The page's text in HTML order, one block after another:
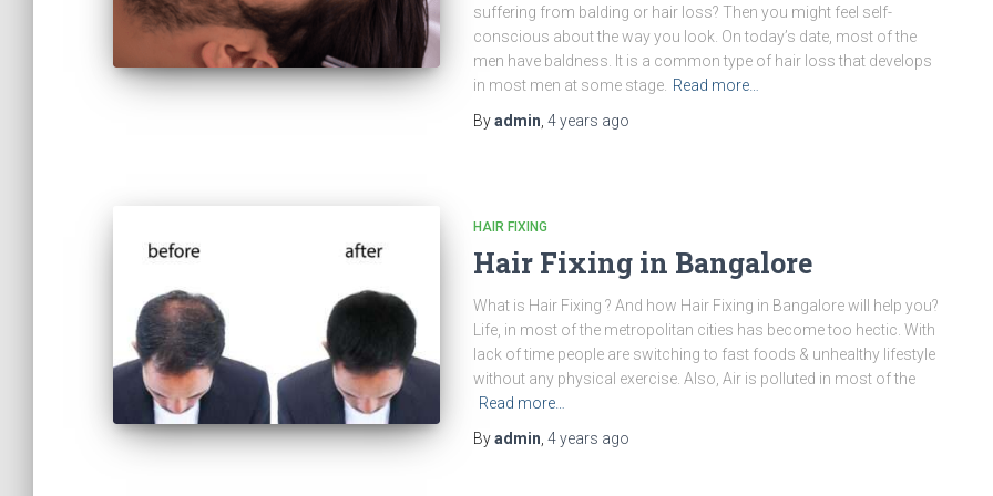
suffering from balding or hair loss? Then you might feel self-
conscious about the way you look. On today’s date, most of the
men have baldness. It is a common type of hair loss that develops
in most men at some stage. Read more…
Byadmin 4 years ago
HAIR FIXING
Hair Fixing in Bangalore
What is Hair Fixing ? And how Hair Fixing in Bangalore will help you?
Life, in most of the metropolitan cities has become too hectic. With
lack of time people are switching to fast foods & unhealthy lifestyle
without any physical exercise. Also, Air is polluted in most of the
Read more…
Byadmin 4 years ago